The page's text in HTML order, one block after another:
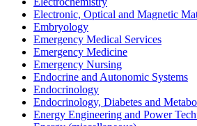
Electronic, Optical and Magnetic
Embryology
Emergency Medical Services
Emergency Medicine
Emergency Nursing
Endocrine and Autonomic Systems
Endocrinology
Endocrinology, Diabetes and
Energy Engineering and Power